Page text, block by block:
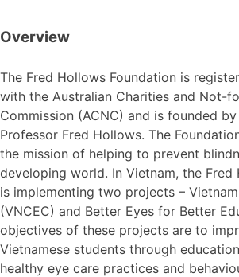
Overview
The Fred Hollows Foundation is
with the Australian Charities and Not-
Commission (ACNC) and is founded
Professor Fred Hollows. The
the mission of helping to prevent
developing world. In Vietnam, the Fred
is implementing two projects –
(VNCEC) and Better Eyes for Better
objectives of these projects are to
Vietnamese students through
healthy eye care practices and